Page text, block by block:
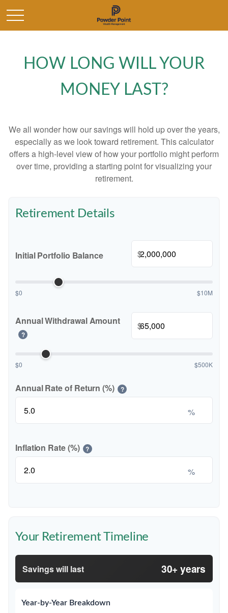
HOW LONG WILL YOUR
MONEY LAST?
We all wonder how our savings will hold up over the years,
especially as we look toward retirement. This calculator
offers a high-level view of how your portfolio might perform
over time, providing a starting point for visualizing your
retirement.
Retirement Details
Initial Portfolio Balance $
$0 $10M
Annual Withdrawal Amount
?
$
$0 $500K
Annual Rate of Return (%) ?
%
Inflation Rate (%) ?
%
Your Retirement Timeline
Savings will last 30+ years
Year-by-Year Breakdown